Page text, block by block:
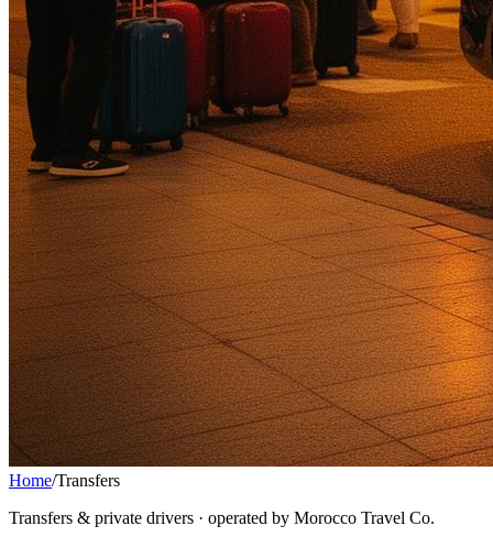
Home/Transfers
Transfers & private drivers · operated by Morocco Travel Co.